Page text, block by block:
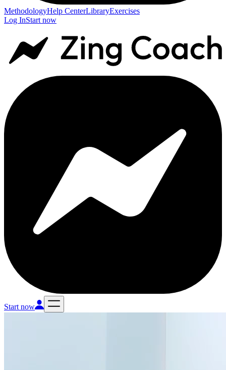
MethodologyHelp CenterLibraryExercises
Log InStart now
Start now